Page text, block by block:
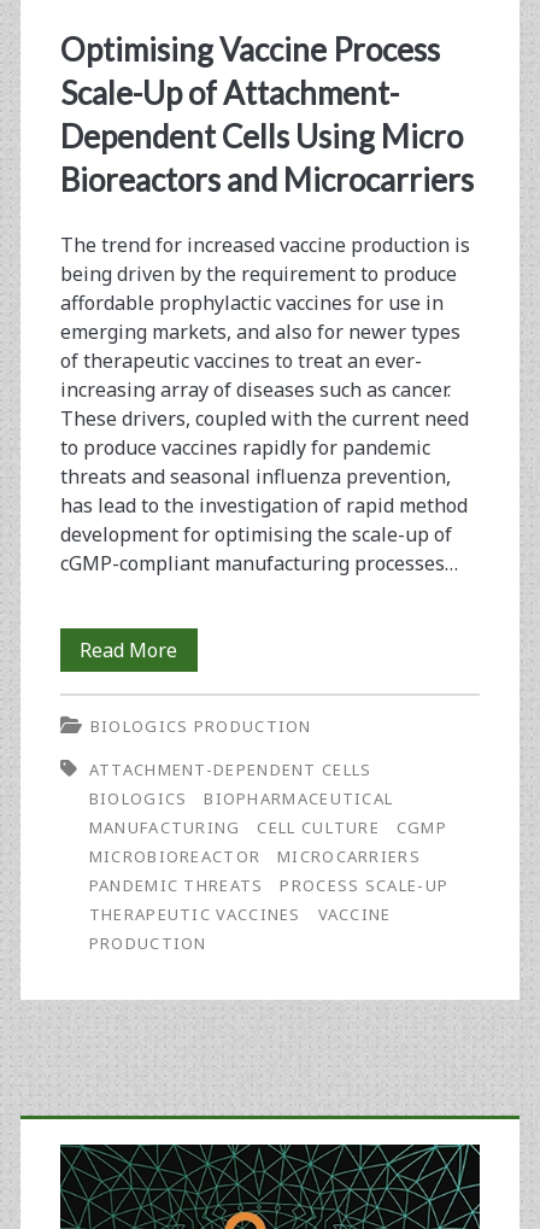
Vaccines
Optimising Vaccine Process
Scale-Up of Attachment-
Dependent Cells Using Micro
Bioreactors and Microcarriers
The trend for increased vaccine production is
being driven by the requirement to produce
affordable prophylactic vaccines for use in
emerging markets, and also for newer types
of therapeutic vaccines to treat an ever-
increasing array of diseases such as cancer.
These drivers, coupled with the current need
to produce vaccines rapidly for pandemic
threats and seasonal influenza prevention,
has lead to the investigation of rapid method
development for optimising the scale-up of
cGMP-compliant manufacturing processes…
Read MoreOptimising
Vaccine
Process
Scale-
Up
of
Attachment-
Dependent
Cells
Bioreactors
and
Microcarriers
BIOLOGICS PRODUCTION
ATTACHMENT-DEPENDENT CELLS
BIOLOGICS
BIOPHARMACEUTICAL
MANUFACTURING
CELL CULTURE
CGMP
MICROBIOREACTOR
MICROCARRIERS
PANDEMIC THREATS
PROCESS SCALE-UP
THERAPEUTIC VACCINES
VACCINE
PRODUCTION
Primary
Sidebar